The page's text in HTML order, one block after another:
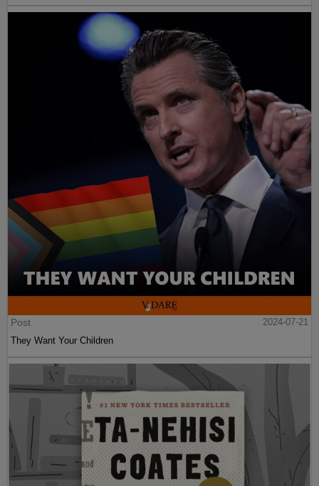
Post
2024-07-21
They Want Your Children